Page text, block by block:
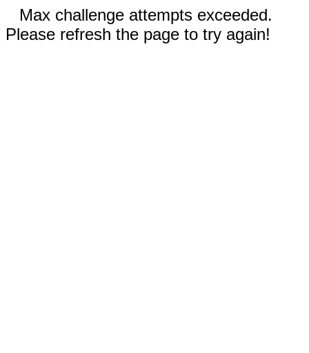
Max challenge attempts exceeded.
Please refresh the page to try again!